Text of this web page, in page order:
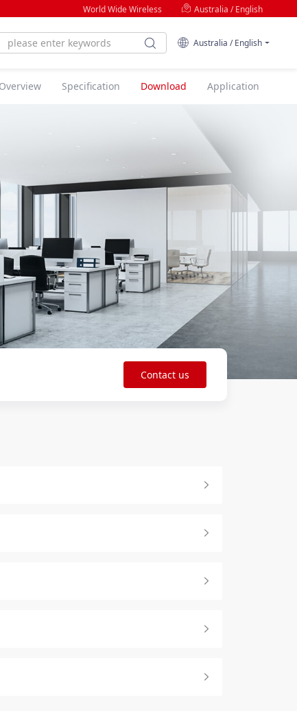
World Wide Wireless Australia / English
Australia / English
Overview Specification Download Application
Contact us